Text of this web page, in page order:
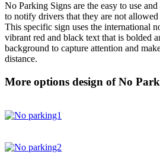
No Parking Signs are the easy to use
to notify drivers that they are not
This specific sign uses the international
vibrant red and black text that is bolded
background to capture attention and
distance.
More options design of No